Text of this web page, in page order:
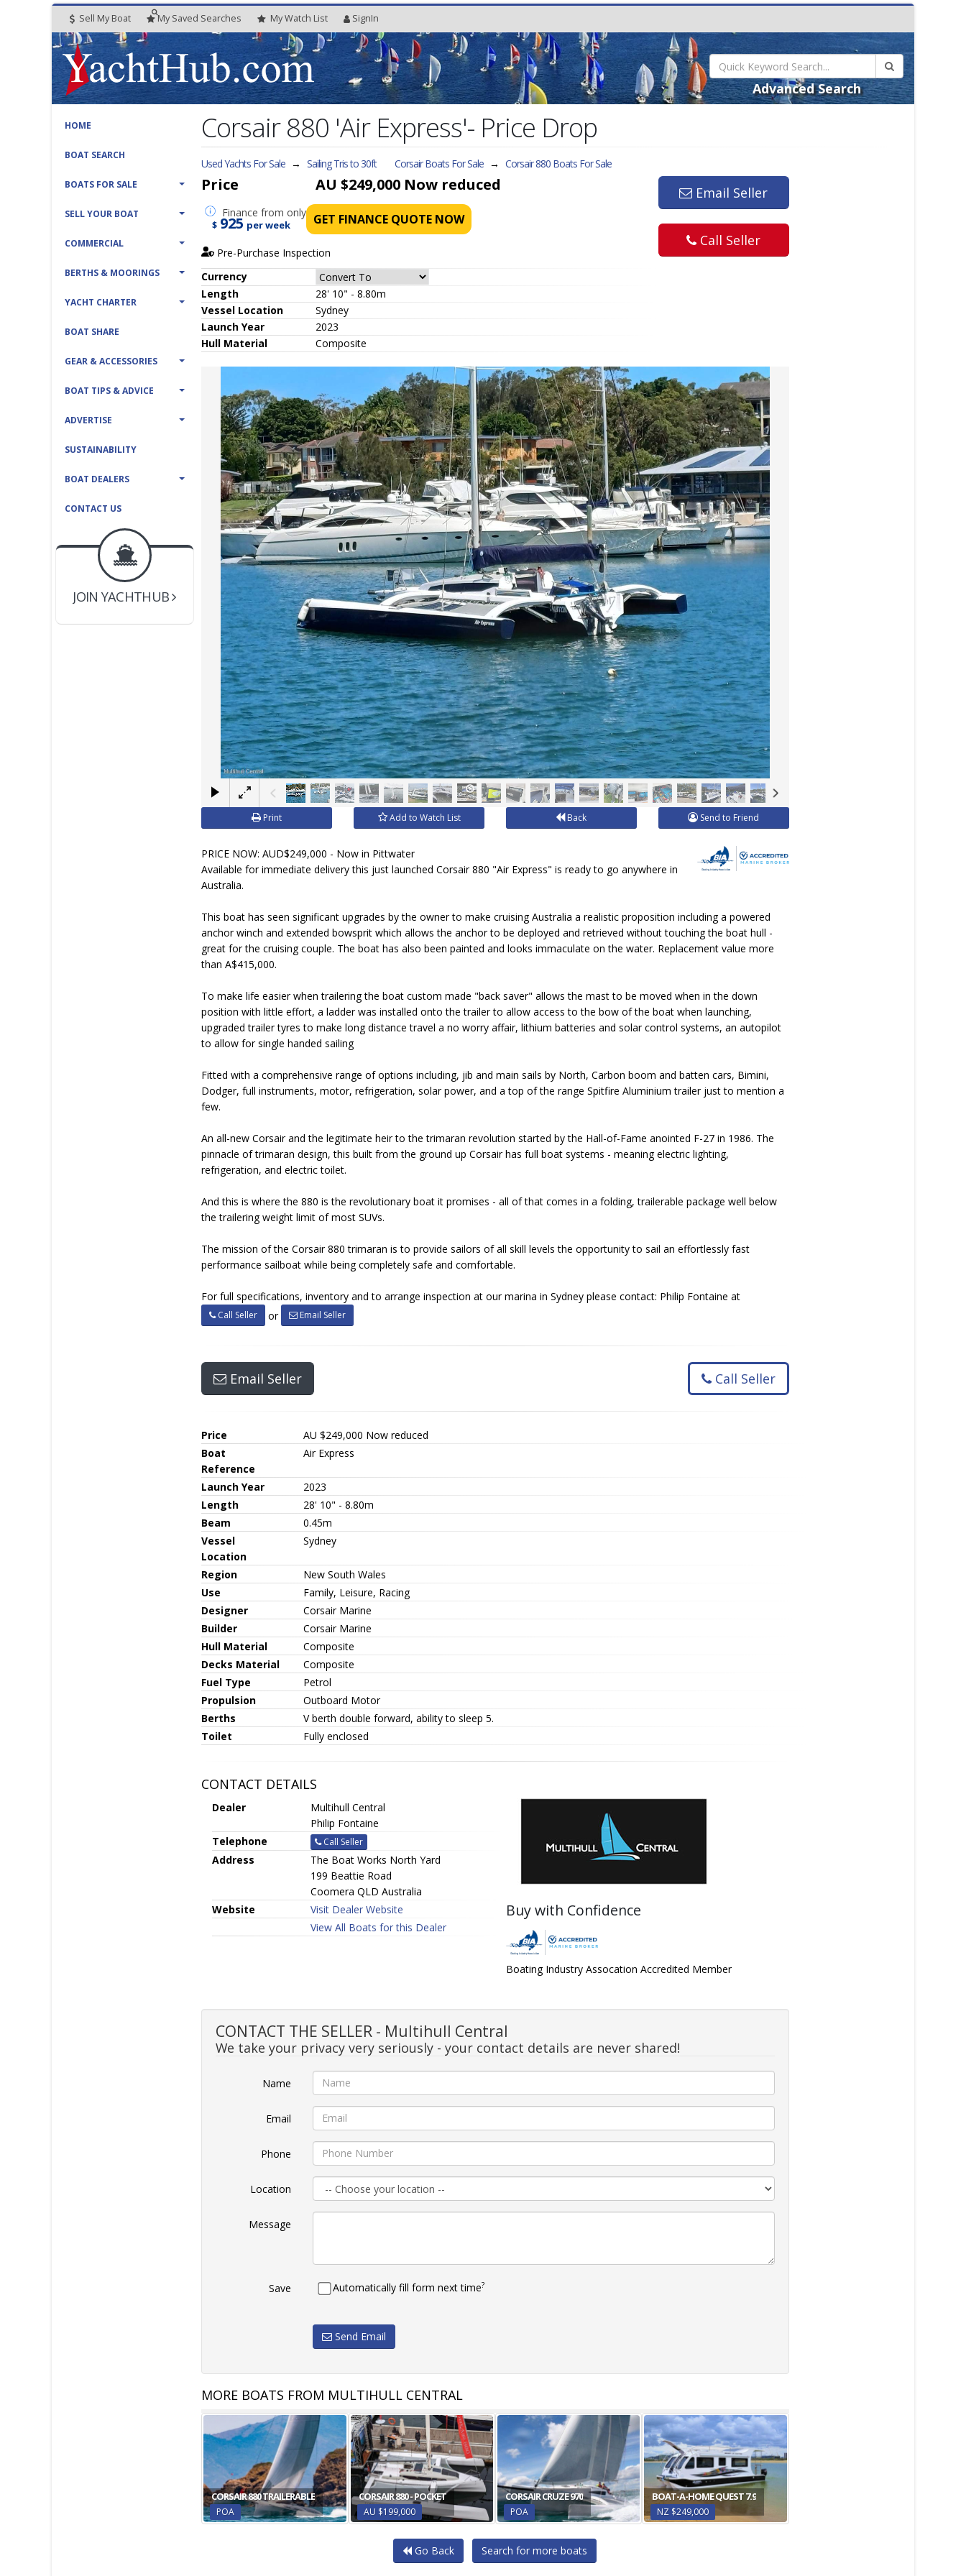
Sell My Boat My Saved Searches MyWatch List SignIn
Advanced Search
HOME
BOAT SEARCH
BOATS FOR SALE
SELL YOUR BOAT
COMMERCIAL
BERTHS & MOORINGS
YACHT CHARTER
BOAT SHARE
GEAR & ACCESSORIES
BOAT TIPS & ADVICE
ADVERTISE
SUSTAINABILITY
BOAT DEALERS
CONTACT US
BOAT DEALER ?
YACHT BROKER ?
Corsair 880 'Air Express'- Price Drop
Used Yachts For Sale → Sailing Tris to 30ft Corsair Boats For Sale → Corsair 880 Boats For Sale
Price AU $249,000 Now reduced
Financefrom only
$ 925 per week GET FINANCE QUOTE NOW
Pre-Purchase Inspection
Currency
Length
28' 10" - 8.80m
Vessel Location
Sydney
Launch Year
2023
Hull Material Composite
Email Seller
Call Seller
Print Add to Watch List Back Send to Friend
PRICE NOW: AUD$249,000 - Now in Pittwater
Available for immediate delivery this just launched Corsair 880 "Air Express" is ready to go anywhere in
Australia.
This boat has seen significant upgrades by the owner to make cruising Australia a realistic proposition including a powered
anchor winch and extended bowsprit which allows the anchor to be deployed and retrieved without touching the boat hull -
great for the cruising couple. The boat has also been painted and looks immaculate on the water. Replacement value more
than A$415,000.
To make life easier when trailering the boat custom made "back saver" allows the mast to be moved when in the down
position with little effort, a ladder was installed onto the trailer to allow access to the bow of the boat when launching,
upgraded trailer tyres to make long distance travel a no worry affair, lithium batteries and solar control systems, an autopilot
to allow for single handed sailing
Fitted with a comprehensive range of options including, jib and main sails by North, Carbon boom and batten cars, Bimini,
Dodger, full instruments, motor, refrigeration, solar power, and a top of the range Spitfire Aluminium trailer just to mention a
few.
An all-new Corsair and the legitimate heir to the trimaran revolution started by the Hall-of-Fame anointed F-27 in 1986. The
pinnacle of trimaran design, this built from the ground up Corsair has full boat systems - meaning electric lighting,
refrigeration, and electric toilet.
And this is where the 880 is the revolutionary boat it promises - all of that comes in a folding, trailerable package well below
the trailering weight limit of most SUVs.
The mission of the Corsair 880 trimaran is to provide sailors of all skill levels the opportunity to sail an effortlessly fast
performance sailboat while being completely safe and comfortable.
For full specifications, inventory and to arrange inspection at our marina in Sydney please contact: Philip Fontaine at
Call Seller or Email Seller
Email Seller Call Seller
Price AU $249,000 Now reduced
Boat
Reference
Air Express
Launch Year
2023
Length
28' 10" - 8.80m
Beam
0.45m
Vessel
Location
Sydney
Region
New South Wales
Use
Family, Leisure, Racing
Designer
Corsair Marine
Builder
Corsair Marine
Hull Material
Composite
Decks Material
Composite
Fuel Type
Petrol
Propulsion
Outboard Motor
Berths
V berth double forward, ability to sleep 5.
Toilet
Fully enclosed
CONTACT DETAILS
Dealer
Multihull Central
Philip Fontaine
Telephone
Call Seller
Address
The Boat Works North Yard
199 Beattie Road
Coomera QLD Australia
Website
Visit Dealer Website
View All Boats for this Dealer
Buy with Confidence
Boating Industry Assocation Accredited Member
CONTACT THE SELLER - Multihull Central
We take your privacy very seriously - your contact details are never shared!
Name
Email
Phone
Location
Message
Save Automatically fill form next time?
Send Email
MORE BOATS FROM MULTIHULL CENTRAL
CORSAIR 880 TRAILERABLE
POA
CORSAIR 880 - POCKET
AU $199,000
CORSAIR CRUZE 970
POA
BOAT-A-HOME QUEST 7.9
NZ $249,000
Go Back Search for more boats